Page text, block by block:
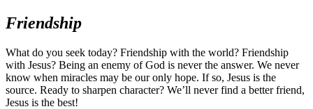
Friendship
What do you seek today? Friendship with the world? Friendship
with Jesus? Being an enemy of God is never the answer. We never
know when miracles may be our only hope. If so, Jesus is the
source. Ready to sharpen character? We’ll never find a better friend,
Jesus is the best!